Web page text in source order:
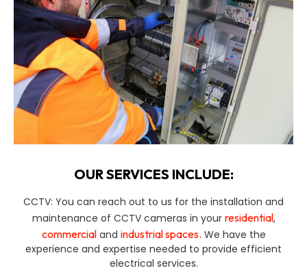
OUR SERVICES INCLUDE:
CCTV: You can reach out to us for the installation and
maintenance of CCTV cameras in your residential,
commercialand industrial spaces. We have the
experience and expertise needed to provide efficient
electrical services.